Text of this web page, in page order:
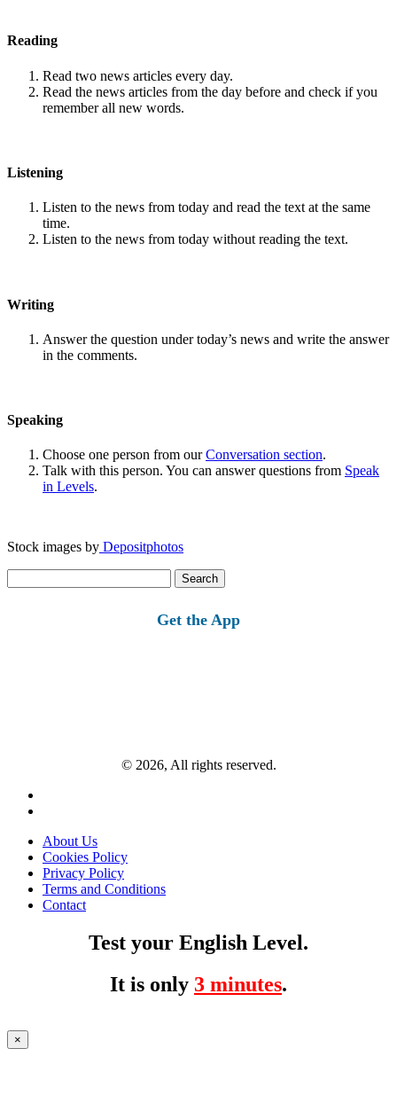
Reading
Read two news articles every day.
Read the news articles from the day before and check if you
remember all new words.
Listening
Listen to the news from today and read the text at the same
time.
Listen to the news from today without reading the text.
Writing
Answer the question under today’s news and write the answer
in the comments.
Speaking
Choose one person from ourConversation section.
Talk with this person. You can answer questions from Speak
in Levels.
Stock images by Depositphotos
for:
Get the App
© 2026, All rights reserved.
About Us
Cookies Policy
Privacy Policy
Terms and Conditions
Contact
Test your English Level.
It is only 3 minutes.
×